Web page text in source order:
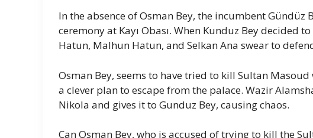
In the absence of Osman Bey, the incumbent
ceremony at Kayı Obası. When Kunduz Bey decided
Hatun, Malhun Hatun, and Selkan Ana swear to
Osman Bey, seems to have tried to kill Sultan
a clever plan to escape from the palace. Wazir
Nikola and gives it to Gunduz Bey, causing chaos.
Can Osman Bey, who is accused of trying to kill the